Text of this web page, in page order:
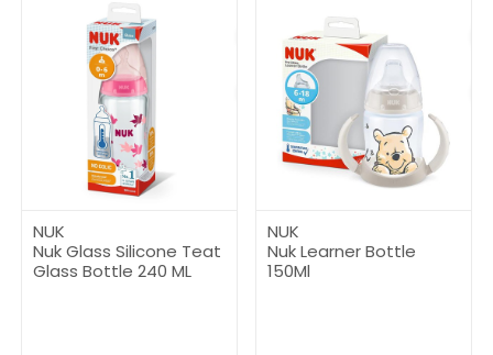
NUK
Nuk Glass Silicone Teat
Glass Bottle 240 ML
NUK
Nuk Learner Bottle
150Ml